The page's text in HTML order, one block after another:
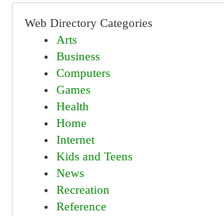
Web Directory Categories
Arts
Business
Computers
Games
Health
Home
Internet
Kids and Teens
News
Recreation
Reference